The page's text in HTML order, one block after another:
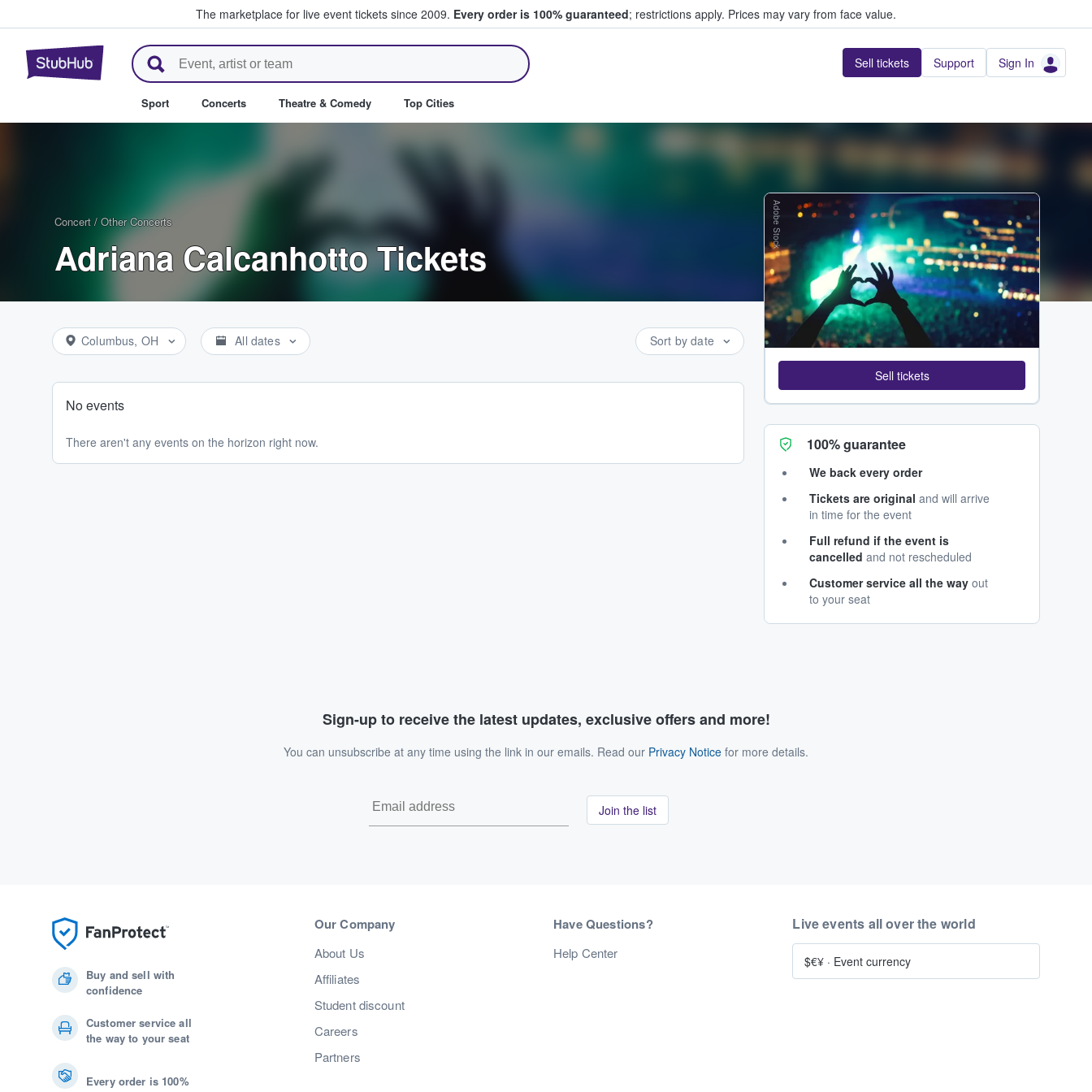
The marketplace for live event tickets since 2009. Every order is 100% guaranteed; restrictions apply. Prices may vary from face value.
StubHub – Where Fans Buy & Sell Tickets Sell tickets Support Sign In
Sport Concerts Theatre & Comedy Top Cities
Concert / Other Concerts
Adriana Calcanhotto Tickets
Columbus, OH All dates Sort by date
No events
There aren't any events on the horizon right now.
Adobe Stock
Sell tickets
100% guarantee
We back every order
Tickets are original and will arrive
in time for the event
Full refund if the event is
cancelled and not rescheduled
Customer service all the way out
to your seat
Sign-up to receive the latest updates, exclusive offers and more!
You can unsubscribe at any time using the link in our emails. Read our Privacy Notice for more details.
Join the list
Buy and sell with
confidence
Customer service all
the way to your seat
Every order is 100%
Our Company
About Us
Affiliates
Student discount
Careers
Partners
Have Questions?
Help Center
Live events all over the world
$€¥ · Event currency